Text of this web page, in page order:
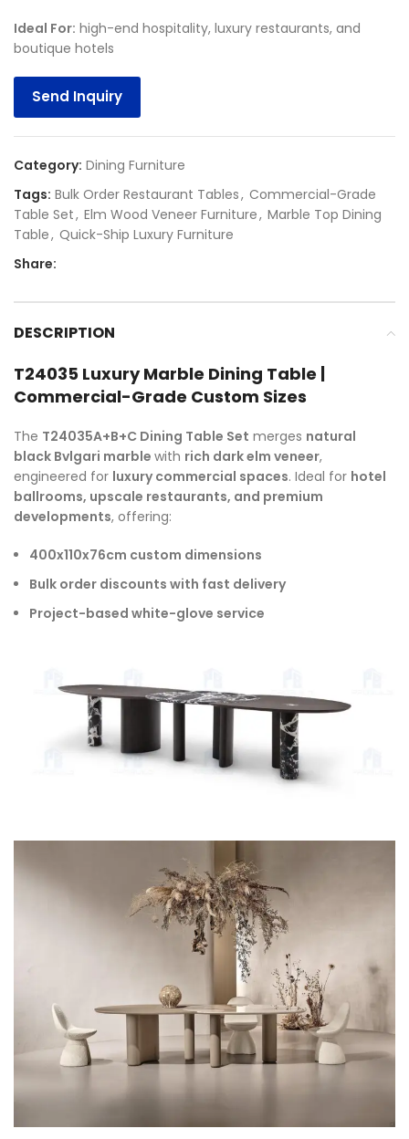
Ideal For: high-end hospitality, luxury restaurants, and
boutique hotels
Send Inquiry
Category: Dining Furniture
Tags: Bulk Order Restaurant Tables, Commercial-Grade
Table Set, Elm Wood Veneer Furniture, Marble Top Dining
Table, Quick-Ship Luxury Furniture
Share:
DESCRIPTION
T24035 Luxury Marble Dining Table |
Commercial-Grade Custom Sizes
The T24035A+B+C Dining Table Set merges natural
black Bvlgari marble with rich dark elm veneer,
engineered for luxury commercial spaces. Ideal for hotel
ballrooms, upscale restaurants, and premium
developments, offering:
400x110x76cm custom dimensions
Bulk order discounts with fast delivery
Project-based white-glove service